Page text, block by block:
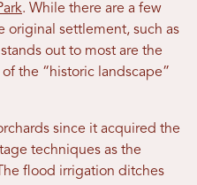
. While there are a few
original settlement, such as
out to most are the
the “historic landscape”
since it acquired the
techniques as the
flood irrigation ditches